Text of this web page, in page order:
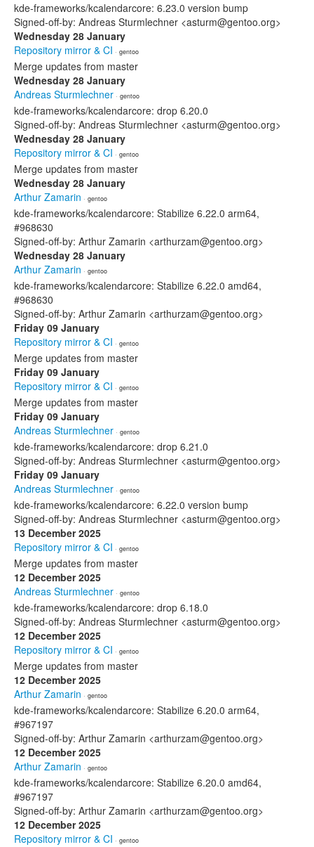
kde-frameworks/kcalendarcore: 6.23.0 version bump
Signed-off-by: Andreas Sturmlechner <asturm@gentoo.org>
Wednesday 28 January
Repository mirror & CI · gentoo
Merge updates from master
Wednesday 28 January
Andreas Sturmlechner · gentoo
kde-frameworks/kcalendarcore: drop 6.20.0
Signed-off-by: Andreas Sturmlechner <asturm@gentoo.org>
Wednesday 28 January
Repository mirror & CI · gentoo
Merge updates from master
Wednesday 28 January
Arthur Zamarin · gentoo
kde-frameworks/kcalendarcore: Stabilize 6.22.0 arm64,
#968630
Signed-off-by: Arthur Zamarin <arthurzam@gentoo.org>
Wednesday 28 January
Arthur Zamarin · gentoo
kde-frameworks/kcalendarcore: Stabilize 6.22.0 amd64,
#968630
Signed-off-by: Arthur Zamarin <arthurzam@gentoo.org>
Friday 09 January
Repository mirror & CI · gentoo
Merge updates from master
Friday 09 January
Repository mirror & CI · gentoo
Merge updates from master
Friday 09 January
Andreas Sturmlechner · gentoo
kde-frameworks/kcalendarcore: drop 6.21.0
Signed-off-by: Andreas Sturmlechner <asturm@gentoo.org>
Friday 09 January
Andreas Sturmlechner · gentoo
kde-frameworks/kcalendarcore: 6.22.0 version bump
Signed-off-by: Andreas Sturmlechner <asturm@gentoo.org>
13 December 2025
Repository mirror & CI · gentoo
Merge updates from master
12 December 2025
Andreas Sturmlechner · gentoo
kde-frameworks/kcalendarcore: drop 6.18.0
Signed-off-by: Andreas Sturmlechner <asturm@gentoo.org>
12 December 2025
Repository mirror & CI · gentoo
Merge updates from master
12 December 2025
Arthur Zamarin · gentoo
kde-frameworks/kcalendarcore: Stabilize 6.20.0 arm64,
#967197
Signed-off-by: Arthur Zamarin <arthurzam@gentoo.org>
12 December 2025
Arthur Zamarin · gentoo
kde-frameworks/kcalendarcore: Stabilize 6.20.0 amd64,
#967197
Signed-off-by: Arthur Zamarin <arthurzam@gentoo.org>
12 December 2025
Repository mirror & CI · gentoo